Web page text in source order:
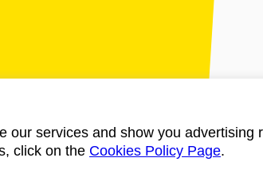
our services and show you
click on the Cookies Policy Page.